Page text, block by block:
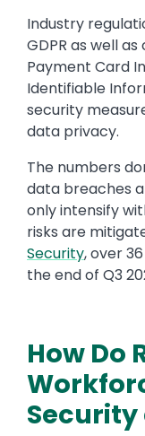
Industry
GDPR as well
Payment Card
Identifiable
security
data privacy.
The numbers
data breaches
only intensify
risks are
Security,over
the end of Q3
How Do
Security